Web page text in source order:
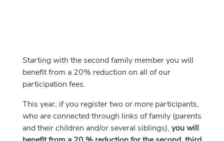
Starting with the second family member you will
benefit from a 20% reduction on all of our
participation fees.
This year, if you register two or more participants,
who are connected through links of family (parents
and their children and/or several siblings), you will